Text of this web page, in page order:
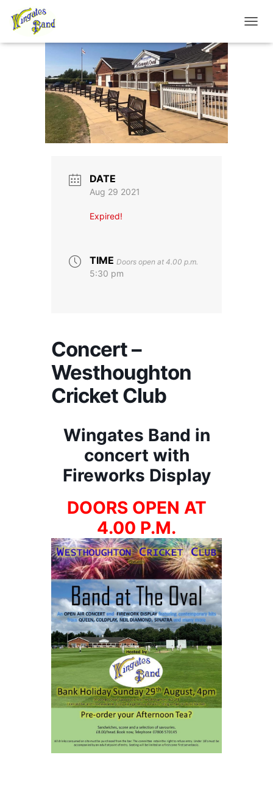
DATE
Aug 29 2021
Expired!
TIME Doors open at 4.00 p.m.
5:30 pm
Concert –
Westhoughton
Cricket Club
Wingates Band in
concert with
Fireworks Display
DOORS OPEN AT
4.00 P.M.